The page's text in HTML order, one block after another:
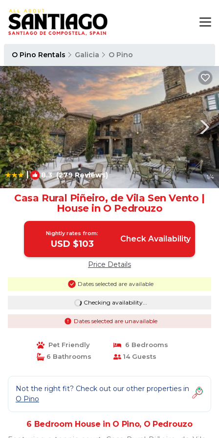
O Pino Rentals Galicia O Pino
| 8.3(279 Reviews) 1/4
Casa Rural Piñeiro, de Vila Sen Vento |
House in O Pedrouzo
Nightly rates from:
USD $103 Check Availability
Price Details
Dates selected are available
Checking availability...
Dates selected are unavailable
Pet Friendly
6 Bedrooms
6 Bathrooms
14 Guests
Not the right fit? Check out our other properties in
O Pino
6 Bedroom House in O Pino, O Pedrouzo